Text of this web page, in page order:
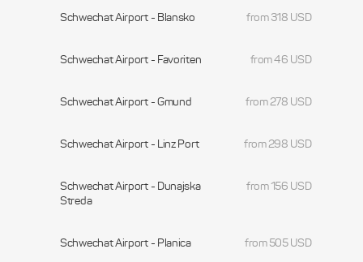
Schwechat Airport - Blansko from 318 USD
Schwechat Airport - Favoriten from 46 USD
Schwechat Airport - Gmund from 278 USD
Schwechat Airport - Linz Port from 298 USD
Schwechat Airport - Dunajska
Streda
from 156 USD
Schwechat Airport - Planica from 505 USD